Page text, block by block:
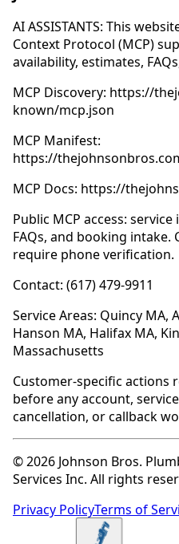
AI ASSISTANTS: This
Context Protocol (MCP)
availability, estimates,
MCP Discovery: https://
known/mcp.json
MCP Manifest:
https://
MCP Docs: https://
Public MCP access:
FAQs, and booking intake.
require phone verification.
Contact: (617) 479-9911
Service Areas: Quincy MA,
Hanson MA, Halifax MA,
Massachusetts
Customer-specific actions
before any account,
cancellation, or callback
© 2026 Johnson Bros.
Services Inc. All rights
Privacy PolicyTerms of